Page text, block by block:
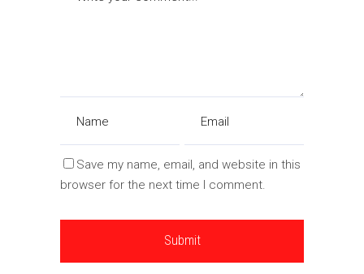
Save my name, email, and website in this
browser for the next time I comment.